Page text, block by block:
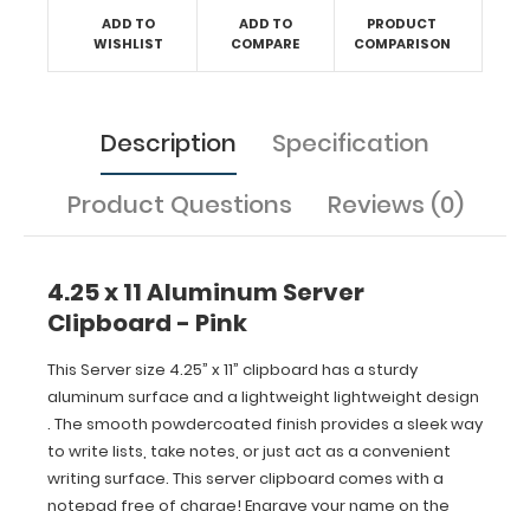
clipboard
notepad
charge!
on
the
extra
space
on
the
bottom
to
make
ADD TO
WISHLIST
ADD TO
COMPARE
PRODUCT
COMPARISON
Description
Specification
Product Questions
Reviews (0)
4.25 x 11 Aluminum Server
Clipboard - Pink
This Server size 4.25” x 11” clipboard has a sturdy
aluminum surface and a lightweight lightweight design
. The smooth powdercoated finish provides a sleek way
to write lists, take notes, or just act as a convenient
writing surface. This server clipboard comes with a
notepad free of charge! Engrave your name on the